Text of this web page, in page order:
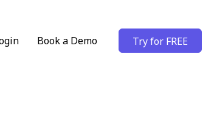
Book a Demo Try for FREE